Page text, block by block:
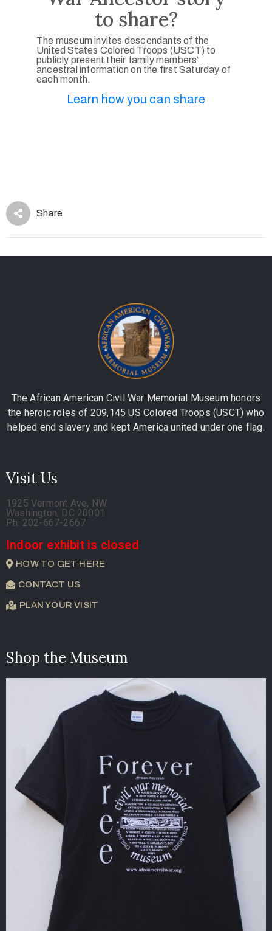
to share?
The museum invites descendants of the
United States Colored Troops (USCT) to
publicly present their family members’
ancestral information on the first Saturday of
each month.
Learn how you can share
Share
The African American Civil War Memorial Museum honors
the heroic roles of 209,145 US Colored Troops (USCT) who
helped end slavery and kept America united under one flag.
Visit Us
1925 Vermont Ave, NW
Washington, DC 20001
Ph. 202-667-2667
Indoor exhibit is closed
HOW TO GET HERE
CONTACT US
PLAN YOUR VISIT
Shop the Museum